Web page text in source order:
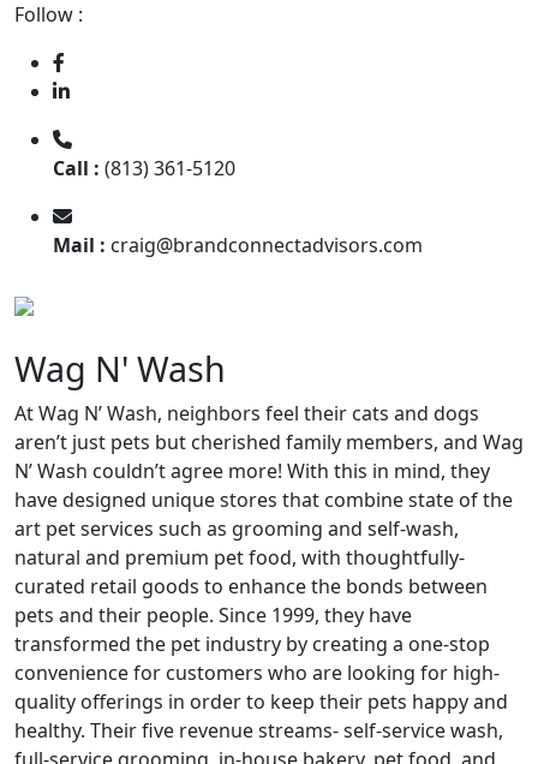
Follow :
Call : (813) 361-5120
Mail : craig@brandconnectadvisors.com
Wag N' Wash
At Wag N’ Wash, neighbors feel their cats and dogs
aren’t just pets but cherished family members, and Wag
N’ Wash couldn’t agree more! With this in mind, they
have designed unique stores that combine state of the
art pet services such as grooming and self-wash,
natural and premium pet food, with thoughtfully-
curated retail goods to enhance the bonds between
pets and their people. Since 1999, they have
transformed the pet industry by creating a one-stop
convenience for customers who are looking for high-
quality offerings in order to keep their pets happy and
healthy. Their five revenue streams- self-service wash,